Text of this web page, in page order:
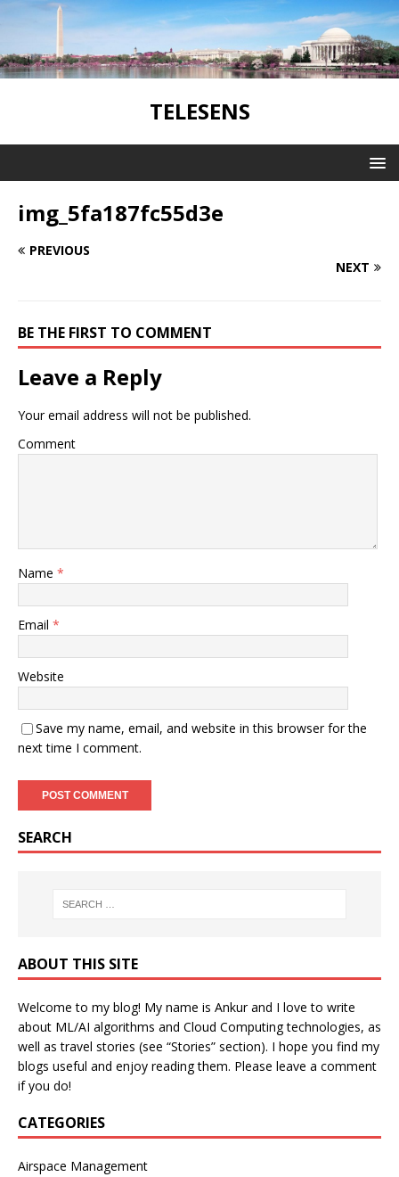
TELESENS
img_5fa187fc55d3e
PREVIOUS
NEXT
BE THE FIRST TO COMMENT
Leave a Reply
Your email address will not be published.
Comment
Name *
Email *
Website
Save my name, email, and website in this browser for the
next time I comment.
SEARCH
ABOUT THIS SITE
Welcome to my blog! My name is Ankur and I love to write
about ML/AI algorithms and Cloud Computing technologies, as
well as travel stories (see “Stories” section). I hope you find my
blogs useful and enjoy reading them. Please leave a comment
if you do!
CATEGORIES
Airspace Management